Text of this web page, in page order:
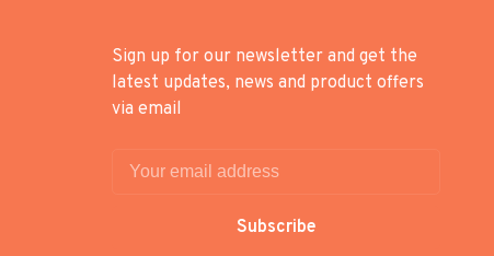
Sign up for our newsletter and get the
latest updates, news and product offers
via email
Subscribe